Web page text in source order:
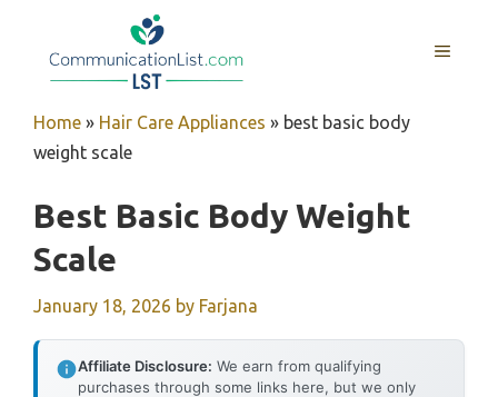
MENU
Home » Hair Care Appliances » best basic body
weight scale
Best Basic Body Weight
Scale
January 18, 2026 by Farjana
Affiliate Disclosure: We earn from qualifying
purchases through some links here, but we only